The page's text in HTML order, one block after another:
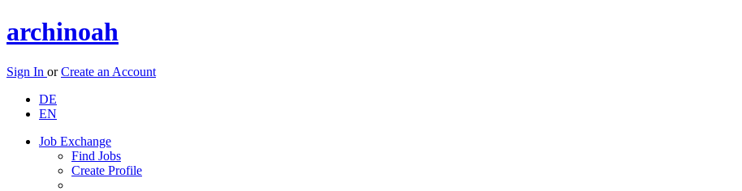
archinoah
Sign In orCreate an Account
DE
EN
Job Exchange
Find Jobs
Create Profile